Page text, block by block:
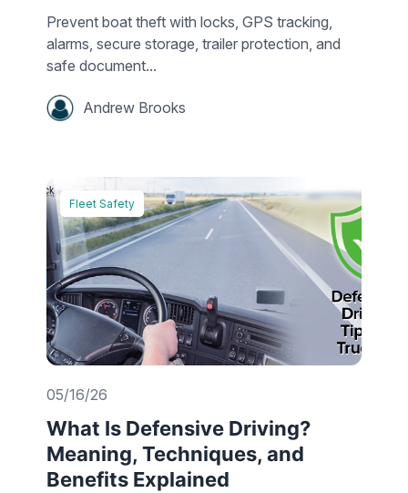
Prevent boat theft with locks, GPS tracking,
alarms, secure storage, trailer protection, and
safe document...
Andrew Brooks
Fleet Safety
05/16/26
What Is Defensive Driving?
Meaning, Techniques, and
Benefits Explained